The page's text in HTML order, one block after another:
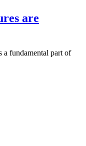
are
a fundamental part of